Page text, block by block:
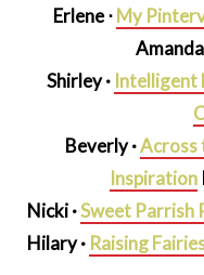
Erlene ⋅My
Amanda
Shirley · Intelligent
Beverly ·Across
Inspiration
Nicki ·Sweet Parrish
Hilary · Raising